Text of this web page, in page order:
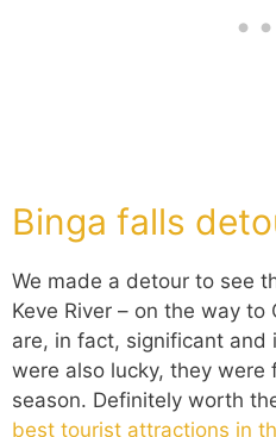
Binga falls
We made a detour to see
Keve River – on the way
are, in fact, significant and
were also lucky, they
season. Definitely worth
best tourist attractions in